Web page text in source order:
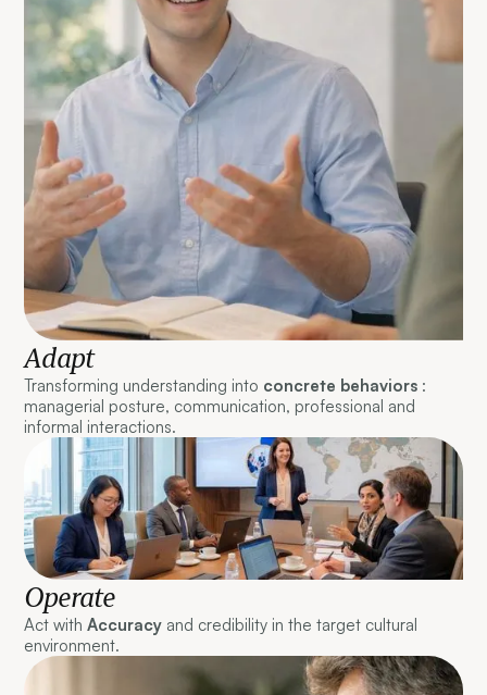
Adapt
Transforming understanding into concrete behaviors :
managerial posture, communication, professional and
informal interactions.
Operate
Act withAccuracy and credibility in the target cultural
environment.